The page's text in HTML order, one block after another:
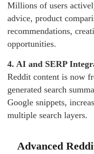
Millions of users
advice, product
recommendations,
opportunities.
4. AI and SERP
Reddit content is now
generated search
Google snippets,
multiple search layers.
Advanced